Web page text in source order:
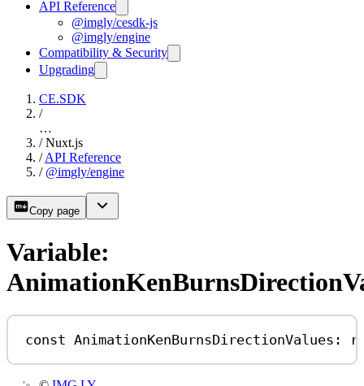
API Reference
@imgly/cesdk-js
@imgly/engine
Compatibility & Security
Upgrading
CE.SDK
/
…
/ Nuxt.js
/ API Reference
/ @imgly/engine
Copy page
Variable:
const AnimationKenBurnsDirectionValues :